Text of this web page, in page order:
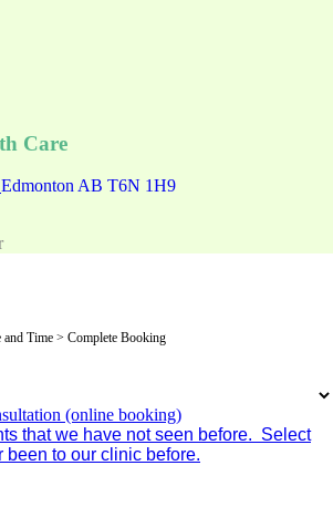
Care
Edmonton AB T6N 1H9
and Time > Complete Booking
(online booking)
that we have not seen before. Select
been to our clinic before.